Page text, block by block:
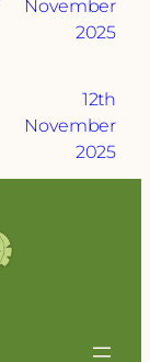
November
2025
12th
November
2025